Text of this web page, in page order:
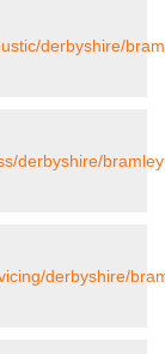
derbyshire/
derbyshire/
derbyshire/